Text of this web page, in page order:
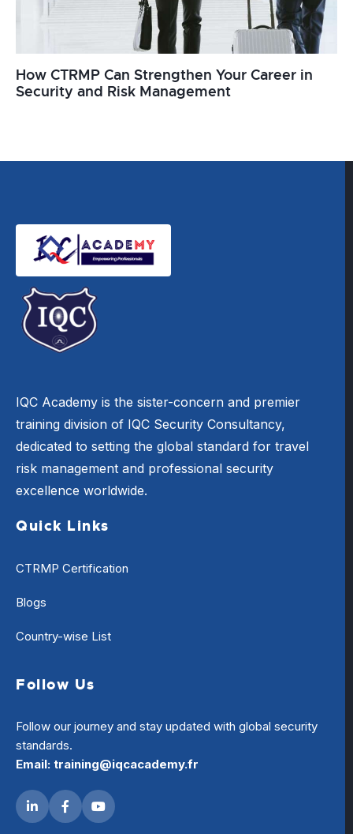
How CTRMP Can Strengthen Your Career in
Security and Risk Management
IQC Academy is the sister-concern and premier
training division of IQC Security Consultancy,
dedicated to setting the global standard for travel
risk management and professional security
excellence worldwide.
Quick Links
CTRMP Certification
Blogs
Country-wise List
Follow Us
Follow our journey and stay updated with global security
standards.
Email: training@iqcacademy.fr